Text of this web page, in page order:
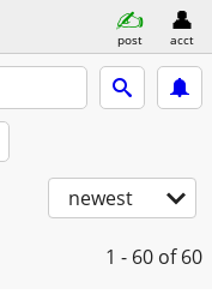
post acct
newest
1 - 60 of 60